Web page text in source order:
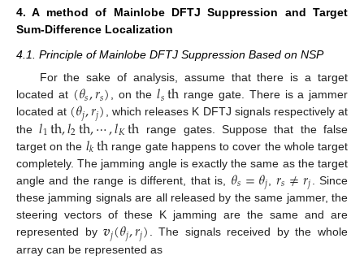
4. A method of Mainlobe DFTJ Suppression and Target
Sum-Difference Localization
4.1. Principle of Mainlobe DFTJ Suppression Based on NSP
For the sake of analysis, assume that there is a target
located at (𝜃𝑠,𝑟𝑠), on the𝑙𝑠th range gate. There is a jammer
located at (𝜃𝑗,𝑟𝑗), which releases K DFTJ signals respectively at
the𝑙1th,𝑙2th,⋯,𝑙𝐾th range gates. Suppose that the false
target on the 𝑙𝑘th range gate happens to cover the whole target
completely. The jamming angle is exactly the same as the target
angle and the range is different, that is, 𝜃𝑠=𝜃𝑗 𝑟𝑠≠𝑟𝑗
. Since
these jamming signals are all released by the same jammer, the
steering vectors of these K jamming are the same and are
represented by𝒗𝑗(𝜃𝑗,𝑟𝑗) . The signals received by the whole
array can be represented as